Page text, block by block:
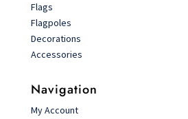
Flags
Flagpoles
Decorations
Accessories
Navigation
My Account